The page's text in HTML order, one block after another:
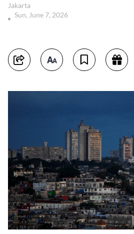
Jakarta
Sun, June 7, 2026